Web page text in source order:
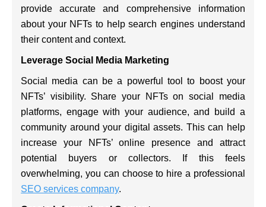
provide accurate and comprehensive information
about your NFTs to help search engines understand
their content and context.
Leverage Social Media Marketing
Social media can be a powerful tool to boost your
NFTs’ visibility. Share your NFTs on social media
platforms, engage with your audience, and build a
community around your digital assets. This can help
increase your NFTs’ online presence and attract
potential buyers or collectors. If this feels
overwhelming, you can choose to hire a professional
SEO services company.